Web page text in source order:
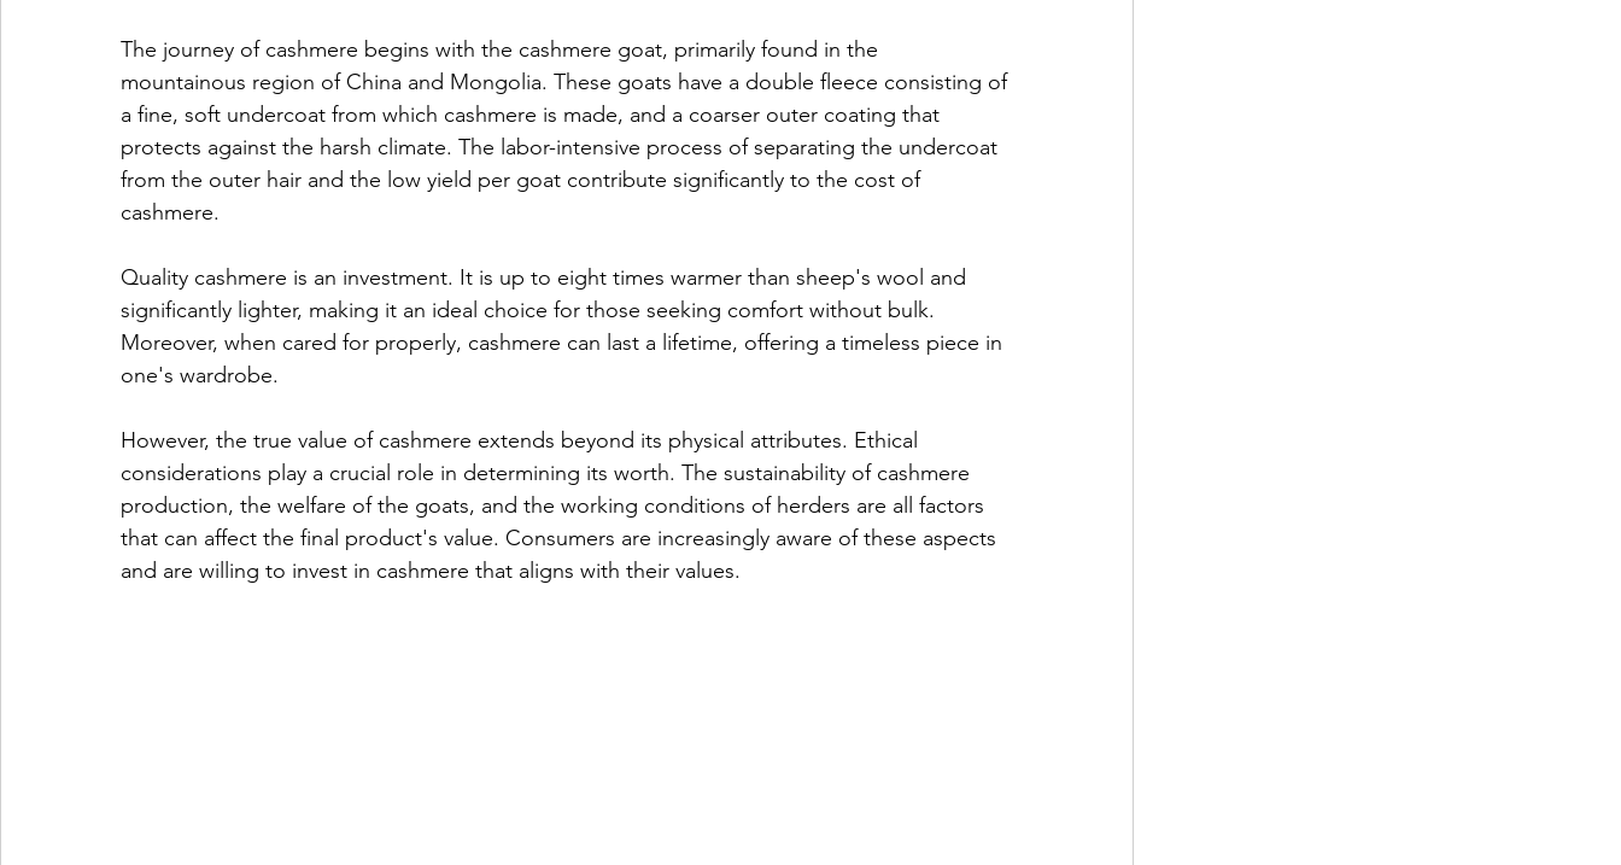
The journey of cashmere begins with the cashmere goat, primarily found in the
mountainous region of China and Mongolia. These goats have a double fleece consisting of
a fine, soft undercoat from which cashmere is made, and a coarser outer coating that
protects against the harsh climate. The labor-intensive process of separating the undercoat
from the outer hair and the low yield per goat contribute significantly to the cost of
cashmere.
Quality cashmere is an investment. It is up to eight times warmer than sheep's wool and
significantly lighter, making it an ideal choice for those seeking comfort without bulk.
Moreover, when cared for properly, cashmere can last a lifetime, offering a timeless piece in
one's wardrobe.
However, the true value of cashmere extends beyond its physical attributes. Ethical
considerations play a crucial role in determining its worth. The sustainability of cashmere
production, the welfare of the goats, and the working conditions of herders are all factors
that can affect the final product's value. Consumers are increasingly aware of these aspects
and are willing to invest in cashmere that aligns with their values.